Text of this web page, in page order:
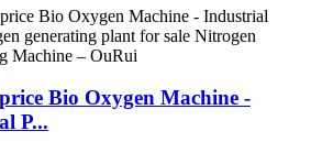
Bio Oxygen Machine -
P...